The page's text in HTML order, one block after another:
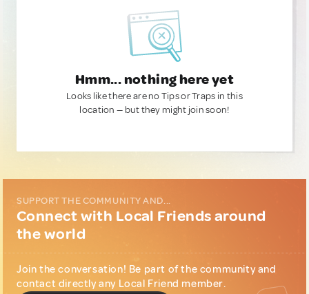
Hmm... nothing here yet
Looks like there are no Tips or Traps in this
location — but they might join soon!
SUPPORT THE COMMUNITY AND...
Connect with Local Friends around
the world
Join the conversation! Be part of the community and
contact directly any Local Friend member.